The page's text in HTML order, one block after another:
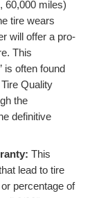
60,000 miles)
tire wears
will offer a pro-
This
is often found
Quality
the
definitive
This
lead to tire
percentage of